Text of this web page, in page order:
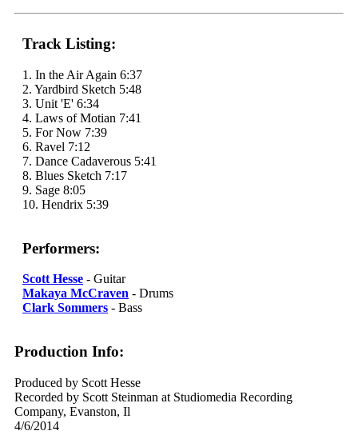
Track Listing:
1. In the Air Again 6:37
2. Yardbird Sketch 5:48
3. Unit 'E' 6:34
4. Laws of Motian 7:41
5. For Now 7:39
6. Ravel 7:12
7. Dance Cadaverous 5:41
8. Blues Sketch 7:17
9. Sage 8:05
10. Hendrix 5:39
Performers:
Scott Hesse - Guitar
Makaya McCraven - Drums
Clark Sommers - Bass
Production Info:
Produced by Scott Hesse
Recorded by Scott Steinman at Studiomedia Recording
Company, Evanston, Il
4/6/2014